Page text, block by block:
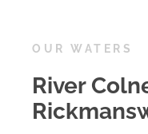
OUR WATERS
River